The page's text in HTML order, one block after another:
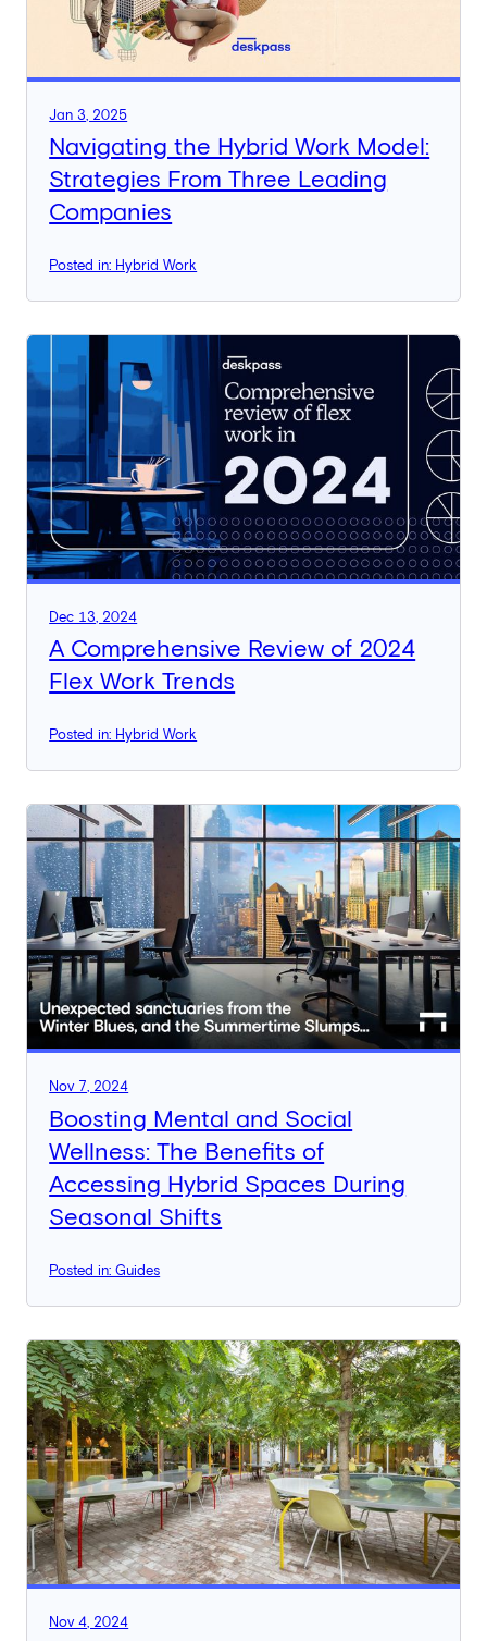
Jan 3, 2025
Navigating the Hybrid Work Model:
Strategies From Three Leading
Companies
Posted in: Hybrid Work
Dec 13, 2024
A Comprehensive Review of 2024
Flex Work Trends
Posted in: Hybrid Work
Nov 7, 2024
Boosting Mental and Social
Wellness: The Benefits of
Accessing Hybrid Spaces During
Seasonal Shifts
Posted in: Guides
Nov 4, 2024